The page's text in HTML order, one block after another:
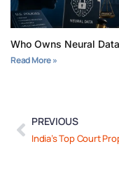
Who Owns Neural
Read More »
PREVIOUS